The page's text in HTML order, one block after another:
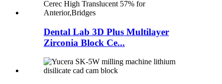
Dental Lab 3D Plus Multilayer
Zirconia Block Ce...